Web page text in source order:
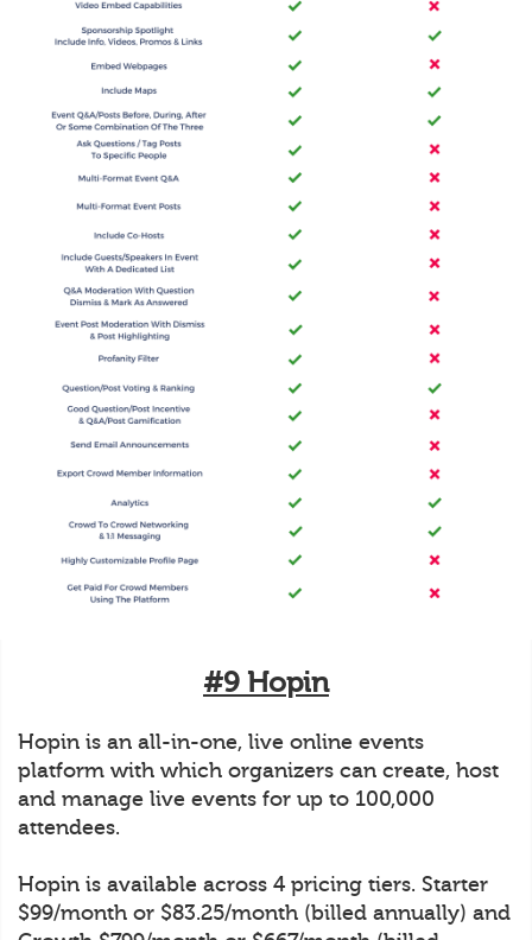
#9 Hopin
Hopin is an all-in-one, live online events
platform with which organizers can create, host
and manage live events for up to 100,000
attendees.
Hopin is available across 4 pricing tiers. Starter
$99/month or $83.25/month (billed annually) and